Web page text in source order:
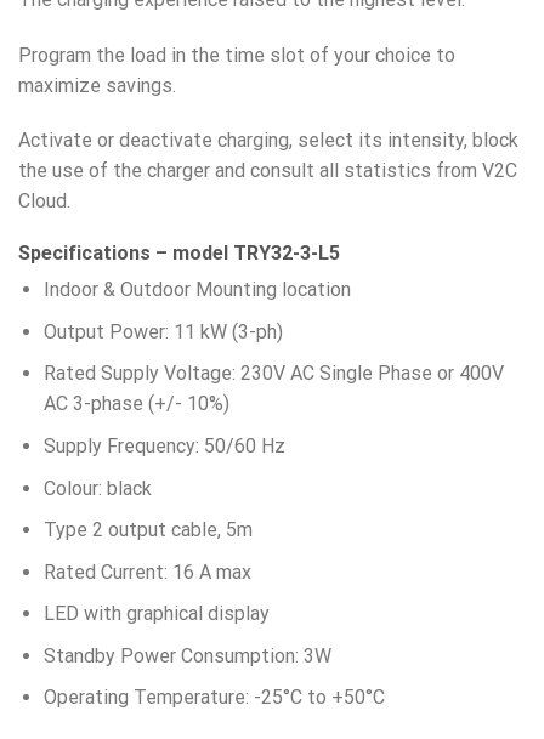
Program the load in the time slot of your choice to
maximize savings.
Activate or deactivate charging, select its intensity, block
the use of the charger and consult all statistics from V2C
Cloud.
Specifications – model TRY32-3-L5
Indoor & Outdoor Mounting location
Output Power: 11 kW (3-ph)
Rated Supply Voltage: 230V AC Single Phase or 400V
AC 3-phase (+/- 10%)
Supply Frequency: 50/60 Hz
Colour: black
Type 2 output cable, 5m
Rated Current: 16 A max
LED with graphical display
Standby Power Consumption: 3W
Operating Temperature: -25°C to +50°C